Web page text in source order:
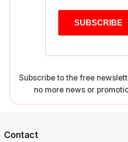
SUBSCRIBE
Subscribe to the free
no more news or
Contact